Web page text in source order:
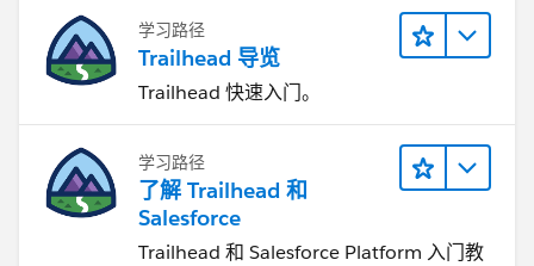
学习路径
Trailhead 导览
Trailhead 快速入门。
学习路径
了解 Trailhead 和
Salesforce
Trailhead 和 Salesforce Platform 入门教